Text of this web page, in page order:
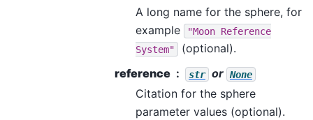
A long name for the sphere, for
example
"Moon Reference
System"
(optional).
reference
str or None
Citation for the sphere
parameter values (optional).